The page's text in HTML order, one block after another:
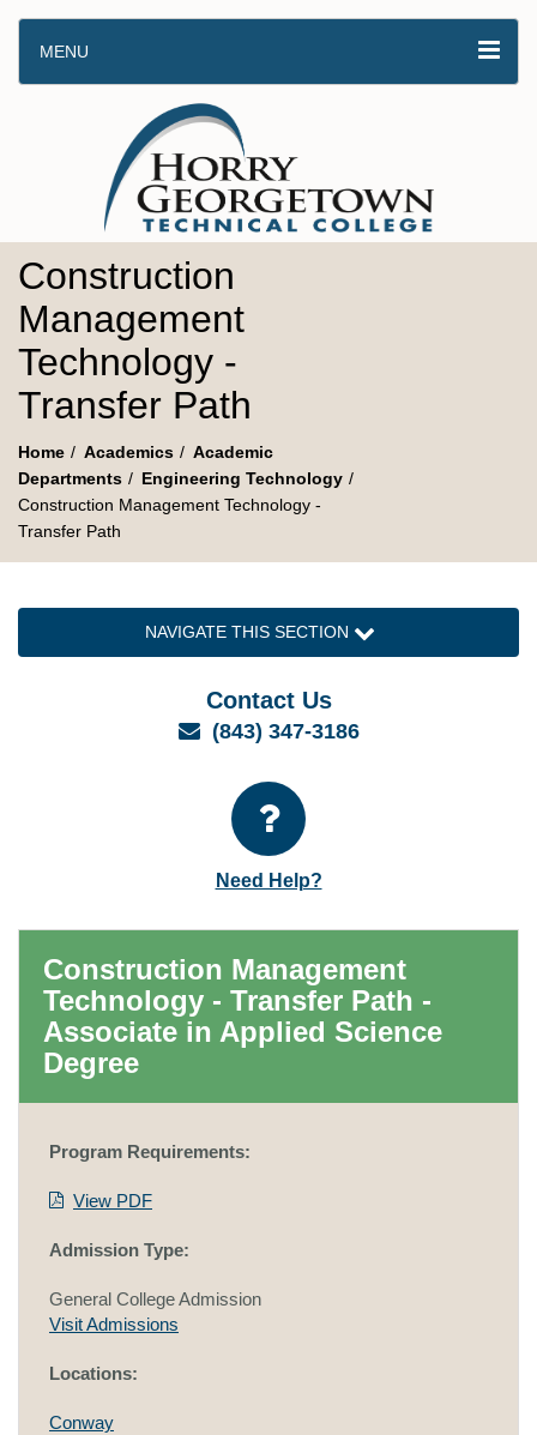
MENU
Construction
Management
Technology -
Transfer Path
Home Academics
Academic
Departments
Engineering Technology
Construction Management Technology -
Transfer Path
NAVIGATE THIS SECTION
Contact Us
Email
(843) 347-3186
Need Help?
Construction Management
Technology - Transfer Path -
Associate in Applied Science
Degree
Program Requirements:
View PDF
Admission Type:
General College Admission
Visit Admissions
Locations:
Conway